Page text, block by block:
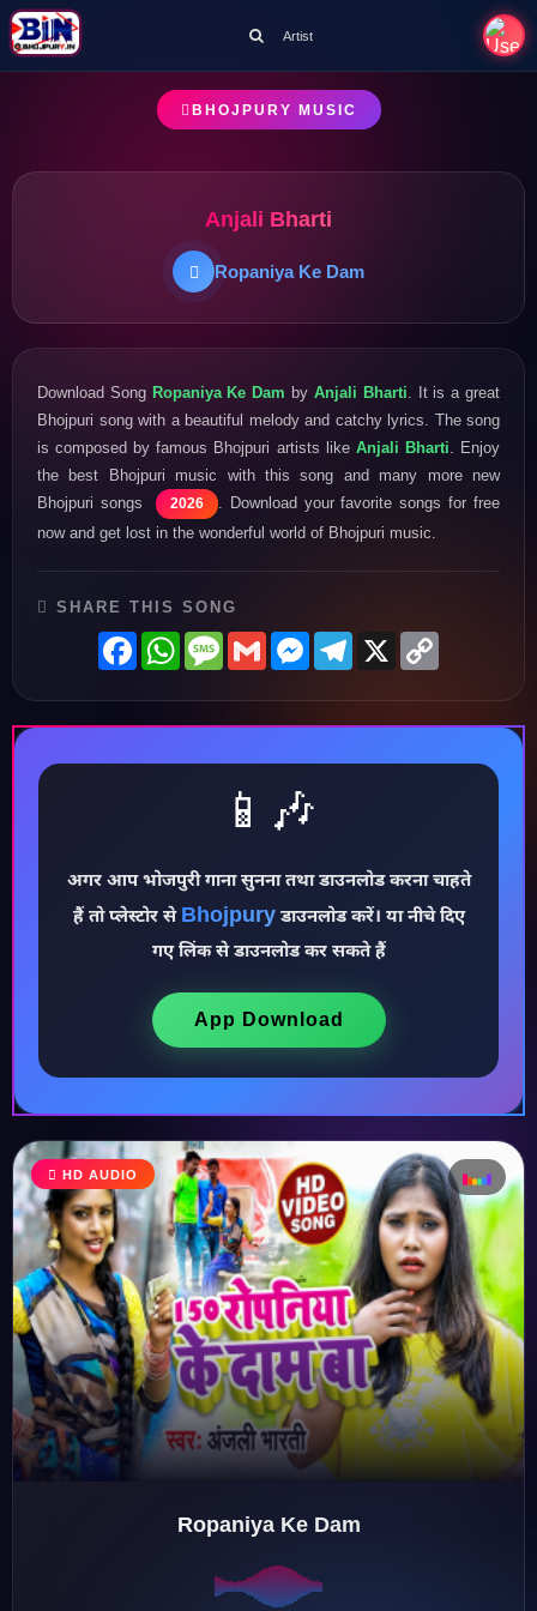
♪
♫
♬
♩
♪
♬
Artist
BHOJPURY MUSIC
Anjali Bharti
Ropaniya Ke Dam
Download Song Ropaniya Ke Dam by Anjali Bharti . It is a great
Bhojpuri song with a beautiful melody and catchy lyrics. The song
is composed by famous Bhojpuri artists like Anjali Bharti . Enjoy
the best Bhojpuri music with this song and many more new
Bhojpuri songs
2026
. Download your favorite songs for free
now and get lost in the wonderful world of Bhojpuri music.
SHARE THIS SONG
FacebookWhatsAppMessage
GmailMessenger
Telegram
X
📱🎶
अगर आप भोजपुरी गाना सुनना तथा डाउनलोड करना चाहते
हैं तो प्लेस्टोर से Bhojpuryडाउनलोड करें। या नीचे दिए
गए लिंक से डाउनलोड कर सकते हैं
App Download
HD AUDIO
Ropaniya Ke Dam